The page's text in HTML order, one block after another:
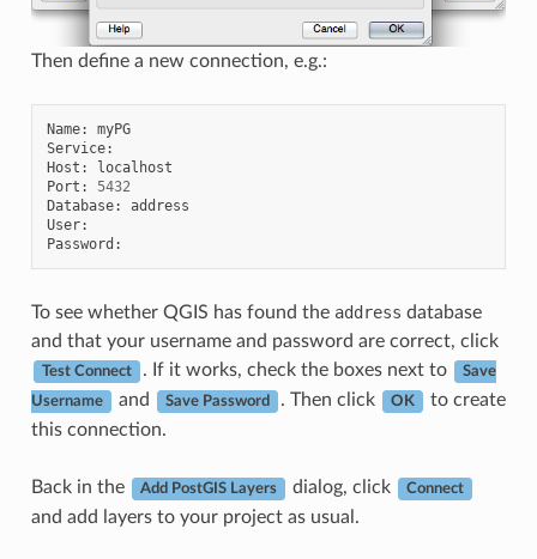
Then define a new connection, e.g.:
Name:
myPG
Service:
Host :
localhost
Port :
5432
Database:
address
User:
Password :
To see whether QGIS has found the address database
and that your username and password are correct, click
Test Connect . If it works, check the boxes next to Save
Username and Save Password . Then click OK
to create
this connection.
Back in the Add PostGIS Layers dialog, click Connect
and add layers to your project as usual.